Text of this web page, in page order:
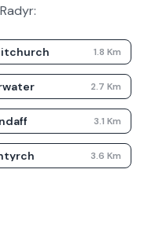
Radyr:
1.8 Km
2.7 Km
3.1 Km
3.6 Km